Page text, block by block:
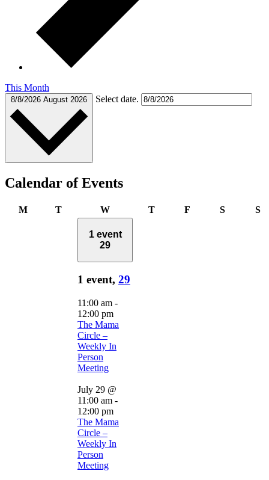
This Month
8/8/2026 August 2026 Select date.
Calendar of Events
MMonday
TTuesday WWednesday
TThursday
FFriday SSaturday
S
1 event
29
1 event, 29
11:00 am -
12:00 pm
The Mama
Circle –
Weekly In
Person
Meeting
July 29 @
11:00 am -
12:00 pm
The Mama
Circle –
Weekly In
Person
Meeting